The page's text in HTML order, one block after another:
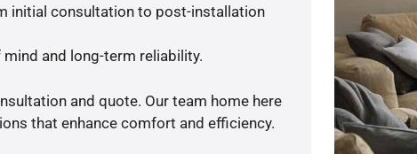
initial consultation to post-installation
and long-term reliability.
and quote. Our team home here
that enhance comfort and efficiency.